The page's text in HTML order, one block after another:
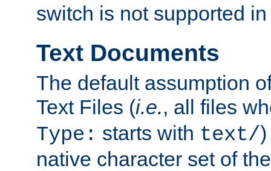
switch is not supported
Text Documents
The default assumption
Text Files (i.e., all files
Type: starts with text/
native character set of